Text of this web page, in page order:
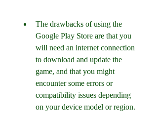
The drawbacks of using the
Google Play Store are that you
will need an internet connection
to download and update the
game, and that you might
encounter some errors or
compatibility issues depending
on your device model or region.